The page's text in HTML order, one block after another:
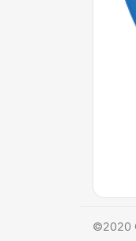
©2020